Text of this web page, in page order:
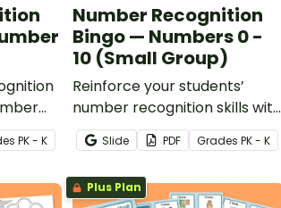
color
of the
their
s PK - K
Number Recognition
Bingo — Numbers 0 -
10 (Small Group)
Reinforce your students’
number recognition skills with
this fun BINGO game!
Slide PDF Grades PK - K
Plus Plan